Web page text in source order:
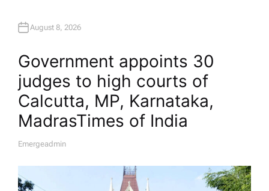
August 8, 2026
Government appoints 30
judges to high courts of
Calcutta, MP, Karnataka,
Madras​Times of India
A
O
R
Emergeadmin